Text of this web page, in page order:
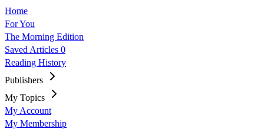
Home
For You
The Morning Edition
Saved Articles 0
Reading History
Publishers
My Topics
My Account
My Membership